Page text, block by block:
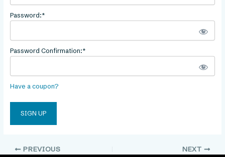
Password:*
Password Confirmation:*
Have a coupon?
PREVIOUS NEXT